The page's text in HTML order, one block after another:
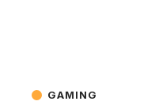
GAMING